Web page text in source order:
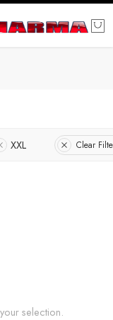
XXL Clear
selection.